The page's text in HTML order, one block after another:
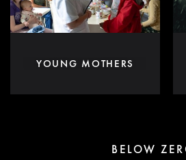
YOUNG MOTHERS
BELOW